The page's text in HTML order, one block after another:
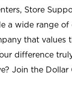
Store
a wide range
that values
difference
Join the Dollar